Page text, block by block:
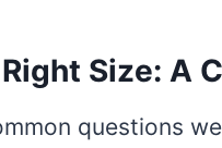
Size: A
questions